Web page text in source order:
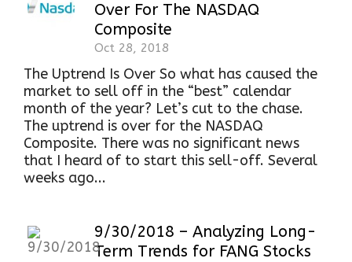
Over For The NASDAQ
Composite
Oct 28, 2018
The Uptrend Is Over So what has caused the
market to sell off in the “best” calendar
month of the year? Let’s cut to the chase.
The uptrend is over for the NASDAQ
Composite. There was no significant news
that I heard of to start this sell-off. Several
weeks ago...
9/30/2018 – Analyzing Long-
Term Trends for FANG Stocks